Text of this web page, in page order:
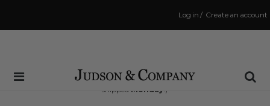
Create an account
/
Log in
Same Day Shipping Cutoff: 3:00 PM
(Order within44 hrs and 17 minsto have your order
shipped Monday !)